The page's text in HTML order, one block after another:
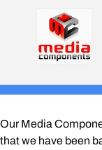
Our Media
that we have been